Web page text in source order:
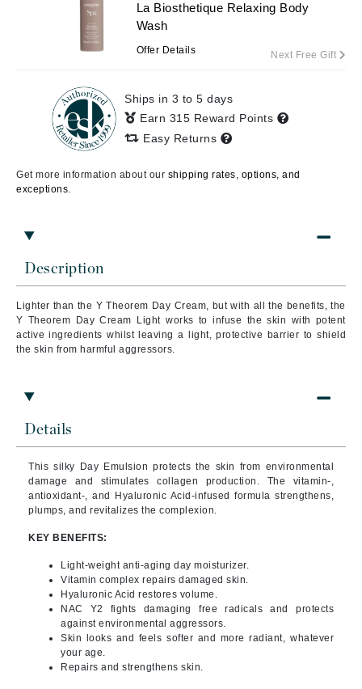
Description
Lighter than the Y Theorem Day Cream, but with all the benefits, the
Y Theorem Day Cream Light works to infuse the skin with potent
active ingredients whilst leaving a light, protective barrier to shield
the skin from harmful aggressors.
Details
This silky Day Emulsion protects the skin from environmental
damage and stimulates collagen production. The vitamin-,
antioxidant-, and Hyaluronic Acid-infused formula strengthens,
plumps, and revitalizes the complexion.
KEY BENEFITS:
Light-weight anti-aging day moisturizer.
Vitamin complex repairs damaged skin.
Hyaluronic Acid restores volume.
NAC Y2 fights damaging free radicals and protects
against environmental aggressors.
Skin looks and feels softer and more radiant, whatever
your age.
Repairs and strengthens skin.
La Biosthetique Relaxing Body
Wash
Offer Details Next Free Gift
Ships in 3 to 5 days
Earn 315 Reward Points
Easy Returns
Get more information about our shipping rates, options, and
exceptions.